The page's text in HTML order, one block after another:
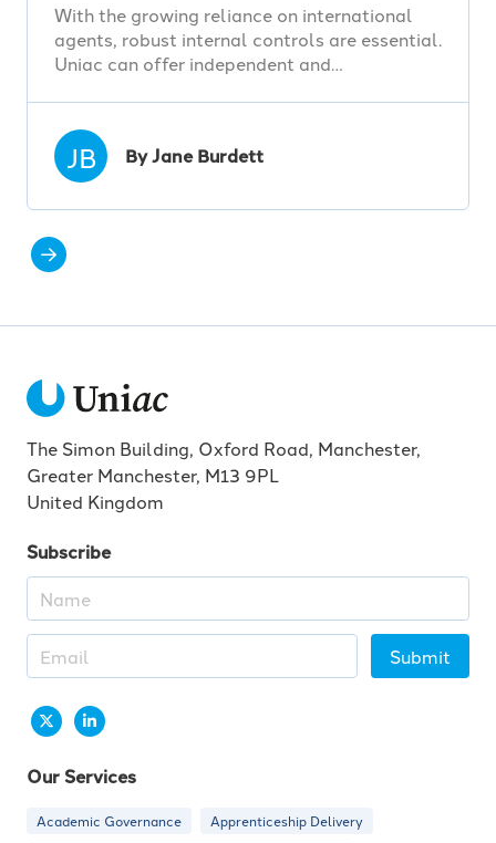
With the growing reliance on international
agents, robust internal controls are essential.
Uniac can offer independent and…
JB By Jane Burdett
The Simon Building, Oxford Road, Manchester,
Greater Manchester, M13 9PL
United Kingdom
Subscribe
Submit
Our Services
Academic Governance
Apprenticeship Delivery